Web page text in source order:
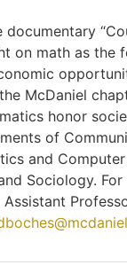
on math as the
McDaniel
honor
of
and
Sociology. For